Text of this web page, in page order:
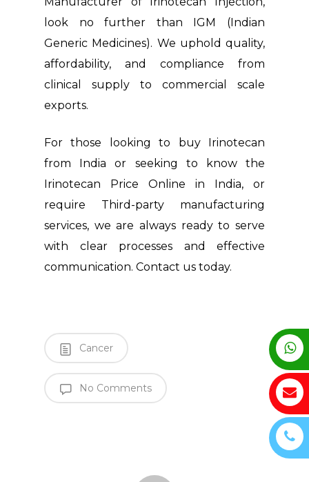
look no further than IGM (Indian
Generic Medicines). We uphold quality,
affordability, and compliance from
clinical supply to commercial scale
exports.
For those looking to buy Irinotecan
from India or seeking to know the
Irinotecan Price Online in India, or
require Third-party manufacturing
services, we are always ready to serve
with clear processes and effective
communication. Contact us today.
Cancer
No Comments